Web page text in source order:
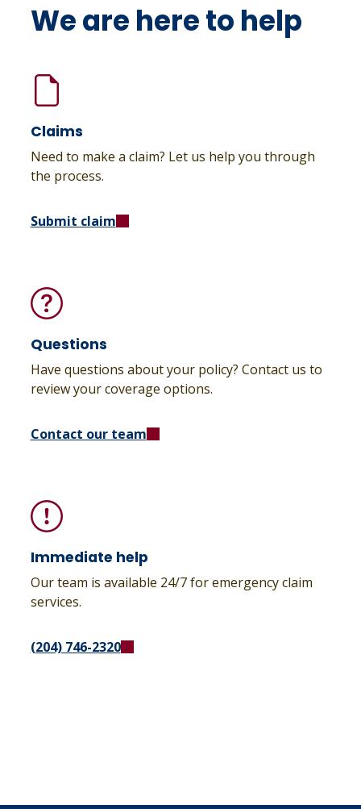
We are here to help
Claims
Need to make a claim? Let us help you through
the process.
Submit claim
Questions
Have questions about your policy? Contact us to
review your coverage options.
Contact our team
Immediate help
Our team is available 24/7 for emergency claim
services.
(204) 746-2320